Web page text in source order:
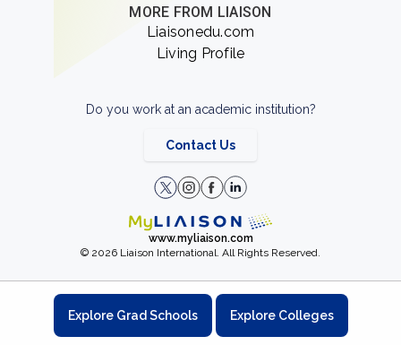
MORE FROM LIAISON
Liaisonedu.com
Living Profile
Do you work at an academic institution?
Contact Us
www.myliaison.com
© 2026 Liaison International. All Rights Reserved.
Explore Grad Schools Explore Colleges